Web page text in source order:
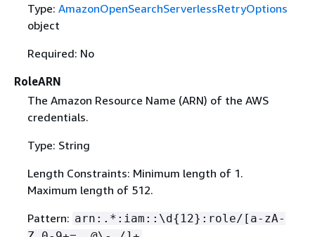
Type: AmazonOpenSearchServerlessRetryOptions
object
Required: No
RoleARN
The Amazon Resource Name (ARN) of the AWS
credentials.
Type: String
Length Constraints: Minimum length of 1.
Maximum length of 512.
Pattern: arn:.*:iam::\d { 12}:role/[a-zA-